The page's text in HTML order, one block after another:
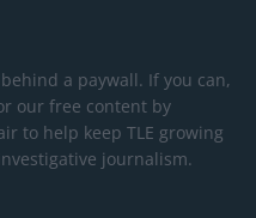
a paywall. If you can,
our free content by
to help keep TLE growing
journalism.